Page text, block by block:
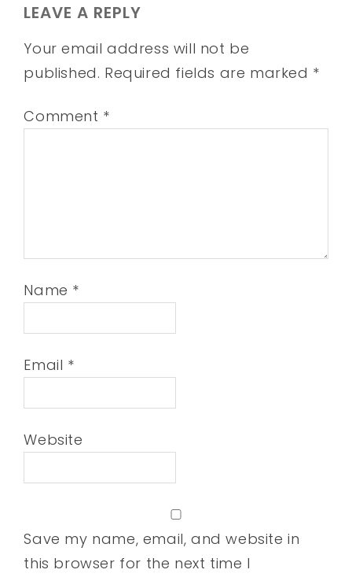
LEAVE A REPLY
Your email address will not be
published. Required fields are marked *
Comment *
Name *
Email *
Website
Save my name, email, and website in
this browser for the next time I